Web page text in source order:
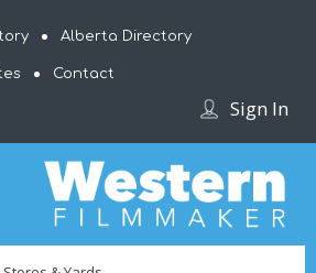
Alberta Directory
Contact
Sign In